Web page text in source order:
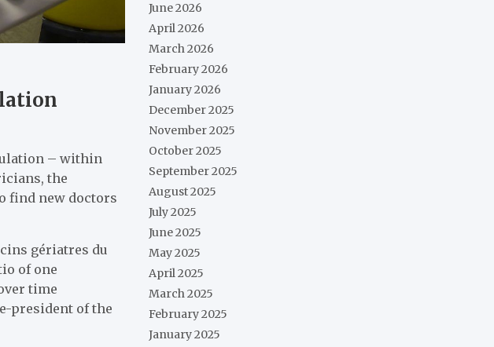
– within
the
find new doctors
gériatres du
of one
time
president of the
June 2026
April 2026
March 2026
February 2026
January 2026
December 2025
November 2025
October 2025
September 2025
August 2025
July 2025
June 2025
May 2025
April 2025
March 2025
February 2025
January 2025